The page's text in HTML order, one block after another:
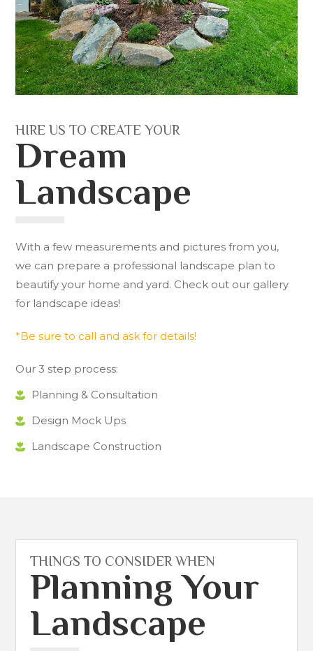
HIRE US TO CREATE YOUR
Dream
Landscape
With a few measurements and pictures from you,
we can prepare a professional landscape plan to
beautify your home and yard. Check out our gallery
for landscape ideas!
*Be sure to call and ask for details!
Our 3 step process:
Planning & Consultation
Design Mock Ups
Landscape Construction
THINGS TO CONSIDER WHEN
Planning Your
Landscape